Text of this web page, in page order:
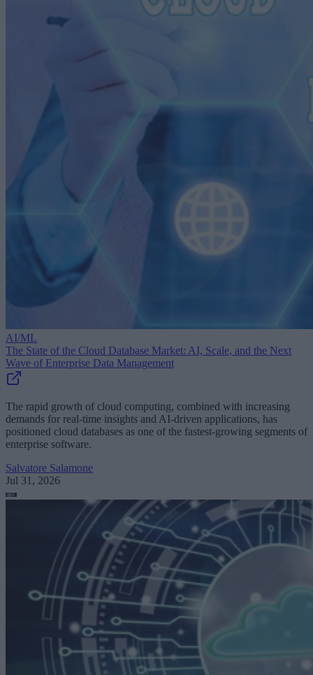
AI/ML
The State of the Cloud Database Market: AI, Scale, and the Next
Wave of Enterprise Data Management
The rapid growth of cloud computing, combined with increasing
demands for real-time insights and AI-driven applications, has
positioned cloud databases as one of the fastest-growing segments of
enterprise software.
Salvatore Salamone
Jul 31, 2026